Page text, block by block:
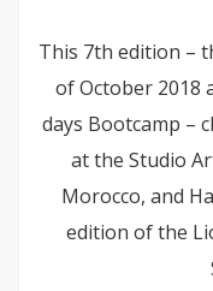
This 7th edition –
of October 2018
days Bootcamp –
at the Studio
Morocco, and
edition of the